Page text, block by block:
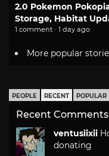
2.0 Pokemon
Storage, Habitat
1 comment · 1 day ago
More popular
PEOPLE RECENT POPULAR
Recent Comments
ventusiixii
donating